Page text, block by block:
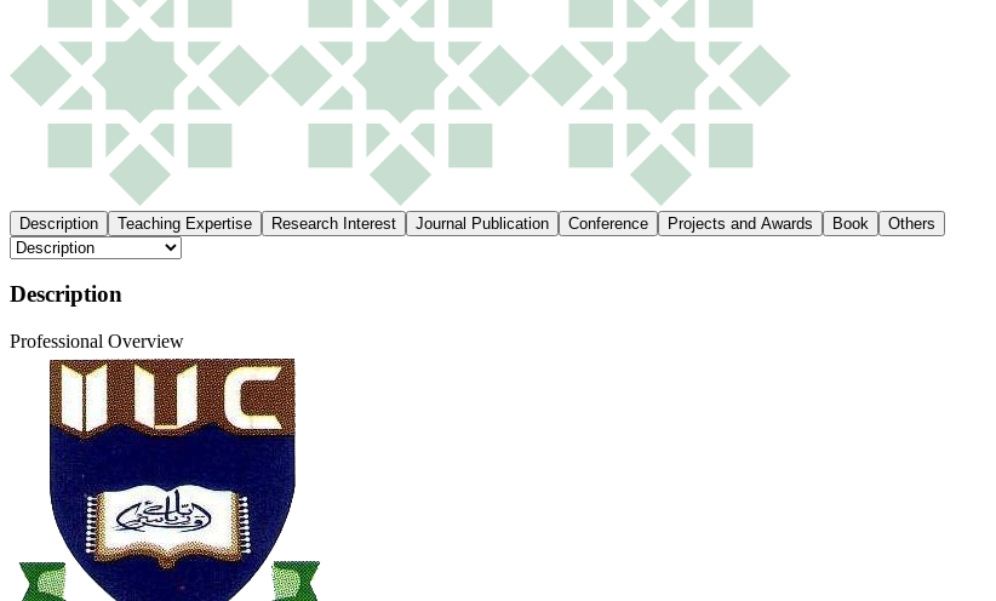
Description Teaching Expertise Research Interest Journal Publication Conference Projects and Awards Book Others
Description
Professional Overview